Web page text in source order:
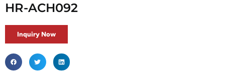
HR-ACH092
Inquiry Now